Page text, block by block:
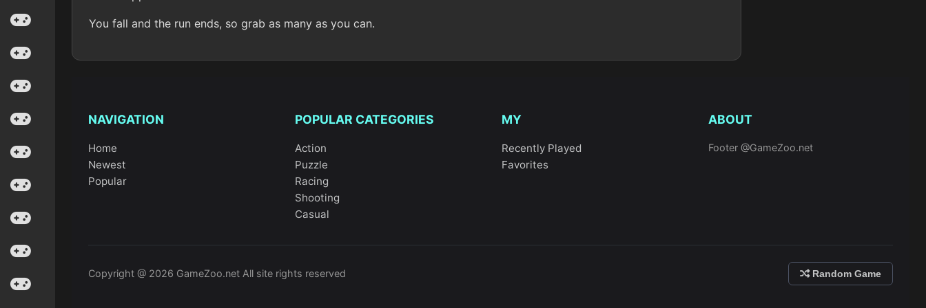
You fall and the run ends, so grab as many as you can.
NAVIGATION
Home
Newest
Popular
POPULAR CATEGORIES
Action
Puzzle
Racing
Shooting
Casual
MY
Recently Played
Favorites
ABOUT
Footer @GameZoo.net
Copyright @ 2026 GameZoo.net All site rights reserved Random Game